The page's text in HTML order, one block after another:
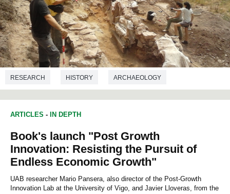
RESEARCH HISTORY ARCHAEOLOGY
ARTICLES - IN DEPTH
Book's launch "Post Growth
Innovation: Resisting the Pursuit of
Endless Economic Growth"
UAB researcher Mario Pansera, also director of the Post-Growth
Innovation Lab at the University of Vigo, and Javier Lloveras, from the